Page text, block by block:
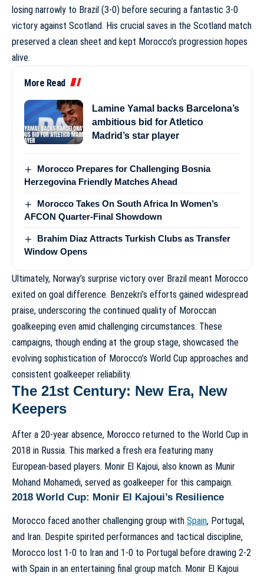
losing narrowly to Brazil (3-0) before securing a fantastic 3-0
victory against Scotland. His crucial saves in the Scotland match
preserved a clean sheet and kept Morocco’s progression hopes
alive.
More Read
Lamine Yamal backs Barcelona’s
ambitious bid for Atletico
Madrid’s star player
Morocco Prepares for Challenging Bosnia
Herzegovina Friendly Matches Ahead
Morocco Takes On South Africa In Women’s
AFCON Quarter-Final Showdown
Brahim Diaz Attracts Turkish Clubs as Transfer
Window Opens
Ultimately, Norway’s surprise victory over Brazil meant Morocco
exited on goal difference. Benzekri’s efforts gained widespread
praise, underscoring the continued quality of Moroccan
goalkeeping even amid challenging circumstances. These
campaigns, though ending at the group stage, showcased the
evolving sophistication of Morocco’s World Cup approaches and
consistent goalkeeper reliability.
The 21st Century: New Era, New
Keepers
After a 20-year absence, Morocco returned to the World Cup in
2018 in Russia. This marked a fresh era featuring many
European-based players. Monir El Kajoui, also known as Munir
Mohand Mohamedi, served as goalkeeper for this campaign.
2018 World Cup: Monir El Kajoui’s Resilience
Morocco faced another challenging group with Spain, Portugal,
and Iran. Despite spirited performances and tactical discipline,
Morocco lost 1-0 to Iran and 1-0 to Portugal before drawing 2-2
with Spain in an entertaining final group match. Monir El Kajoui